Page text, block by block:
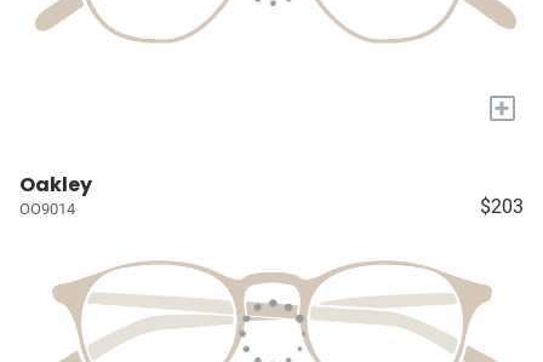
+
Oakley
OO9014 $203